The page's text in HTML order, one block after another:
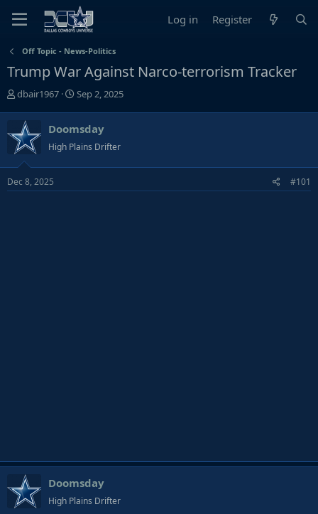
Log in Register
Off Topic - News-Politics
Trump War Against Narco-terrorism Tracker
T
e
a
d
s
t
dbair1967
S
r
t
d
t
Sep 2, 2025
Doomsday
High Plains Drifter
Dec 8, 2025 #101
Doomsday
High Plains Drifter